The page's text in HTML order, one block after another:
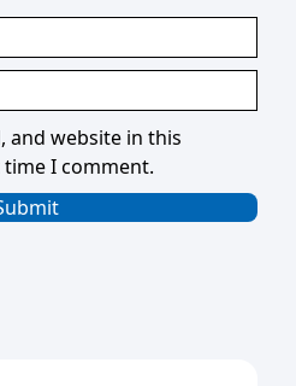
and website in this
I comment.